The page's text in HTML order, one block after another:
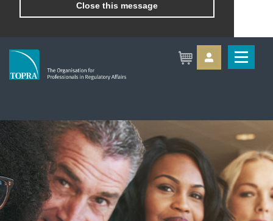
Close this message